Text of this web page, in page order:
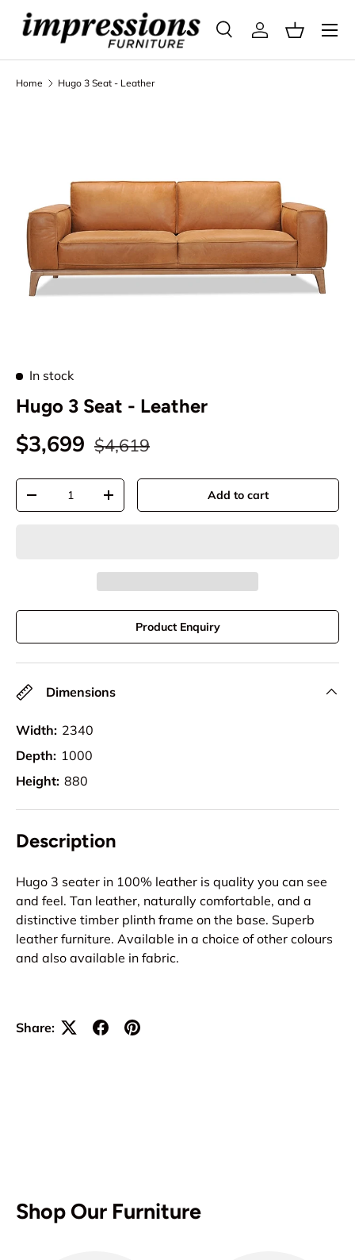
Skip to content
Search
SearchLog inBasket
Menu
Home Hugo 3 Seat - Leather
In stock
Hugo 3 Seat - Leather
$3,699 $4,619
Qty
-
+ Add to cart
Product Enquiry
Dimensions
Width: 2340
Depth: 1000
Height: 880
Description
Hugo 3 seater in 100% leather is quality you can see
and feel. Tan leather, naturally comfortable, and a
distinctive timber plinth frame on the base. Superb
leather furniture. Available in a choice of other colours
and also available in fabric.
Share:
Shop Our Furniture